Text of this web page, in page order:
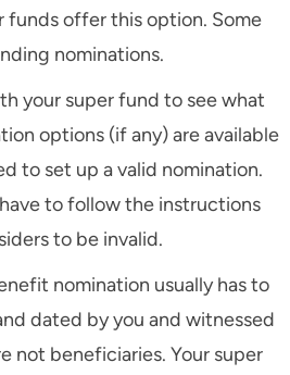
funds offer this option. Some
nominations.
your super fund to see what
options (if any) are available
to set up a valid nomination.
to follow the instructions
to be invalid.
nomination usually has to
dated by you and witnessed
not beneficiaries. Your super